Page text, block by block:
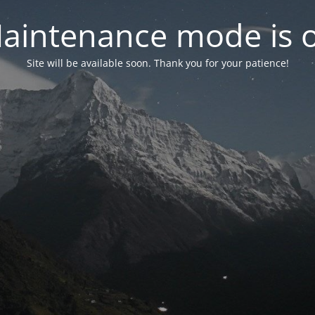
mode is
Site will be available soon. Thank you for your patience!